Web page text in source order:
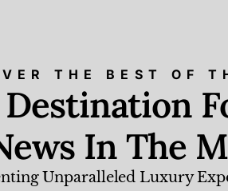
THE BEST OF
In The
Unparalleled Luxury